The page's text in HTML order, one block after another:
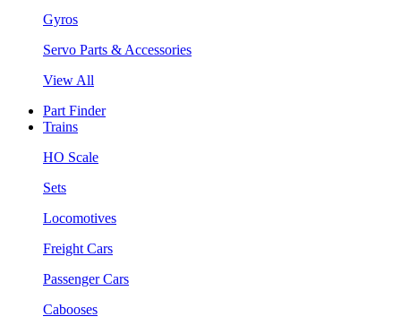
Gyros
Servo Parts & Accessories
View All
Part Finder
Trains
HO Scale
Sets
Locomotives
Freight Cars
Passenger Cars
Cabooses